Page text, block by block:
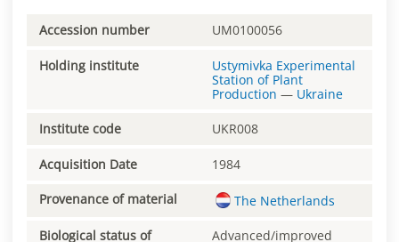
Accession number UM0100056
Holding institute
Ustymivka Experimental
Station of Plant
Production — Ukraine
Institute code UKR008
Acquisition Date 1984
Provenance of material The Netherlands
Biological status of
Advanced/improved